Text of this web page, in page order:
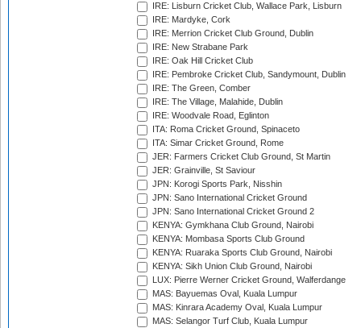
IRE: Lisburn Cricket Club, Wallace Park, Lisburn
IRE: Mardyke, Cork
IRE: Merrion Cricket Club Ground, Dublin
IRE: New Strabane Park
IRE: Oak Hill Cricket Club
IRE: Pembroke Cricket Club, Sandymount, Dublin
IRE: The Green, Comber
IRE: The Village, Malahide, Dublin
IRE: Woodvale Road, Eglinton
ITA: Roma Cricket Ground, Spinaceto
ITA: Simar Cricket Ground, Rome
JER: Farmers Cricket Club Ground, St Martin
JER: Grainville, St Saviour
JPN: Korogi Sports Park, Nisshin
JPN: Sano International Cricket Ground
JPN: Sano International Cricket Ground 2
KENYA: Gymkhana Club Ground, Nairobi
KENYA: Mombasa Sports Club Ground
KENYA: Ruaraka Sports Club Ground, Nairobi
KENYA: Sikh Union Club Ground, Nairobi
LUX: Pierre Werner Cricket Ground, Walferdange
MAS: Bayuemas Oval, Kuala Lumpur
MAS: Kinrara Academy Oval, Kuala Lumpur
MAS: Selangor Turf Club, Kuala Lumpur